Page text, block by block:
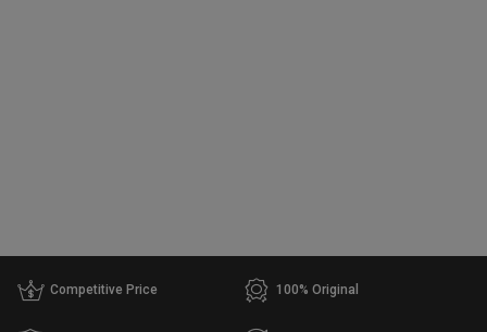
Competitive Price 100% Original